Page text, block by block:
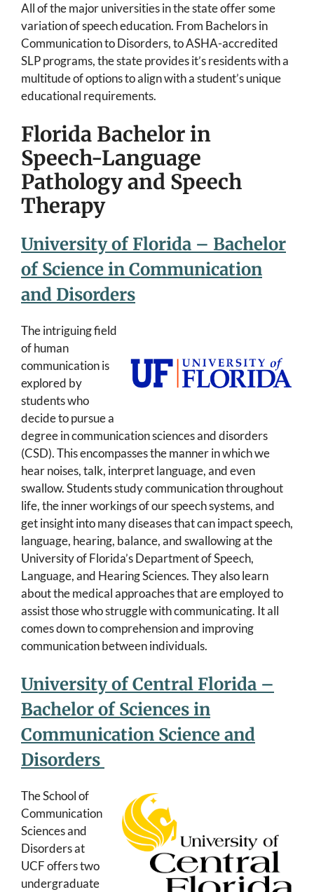
All of the major universities in the state offer some
variation of speech education. From Bachelors in
Communication to Disorders, to ASHA-accredited
SLP programs, the state provides it’s residents with a
multitude of options to align with a student’s unique
educational requirements.
Florida Bachelor in
Speech-Language
Pathology and Speech
Therapy
University of Florida – Bachelor
of Science in Communication
and Disorders
The intriguing field
of human
communication is
explored by
students who
decide to pursue a
degree in communication sciences and disorders
(CSD). This encompasses the manner in which we
hear noises, talk, interpret language, and even
swallow. Students study communication throughout
life, the inner workings of our speech systems, and
get insight into many diseases that can impact speech,
language, hearing, balance, and swallowing at the
University of Florida’s Department of Speech,
Language, and Hearing Sciences. They also learn
about the medical approaches that are employed to
assist those who struggle with communicating. It all
comes down to comprehension and improving
communication between individuals.
University of Central Florida –
Bachelor of Sciences in
Communication Science and
Disorders
The School of
Communication
Sciences and
Disorders at
UCF offers two
undergraduate